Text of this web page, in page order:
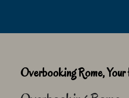
Overbooking Rome,